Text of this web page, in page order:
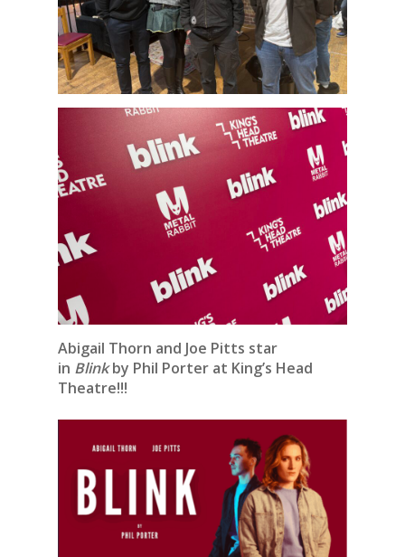
Abigail Thorn and Joe Pitts star
in Blinkby Phil Porter at King’s Head
Theatre!!!